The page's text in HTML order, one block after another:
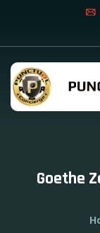
Goethe